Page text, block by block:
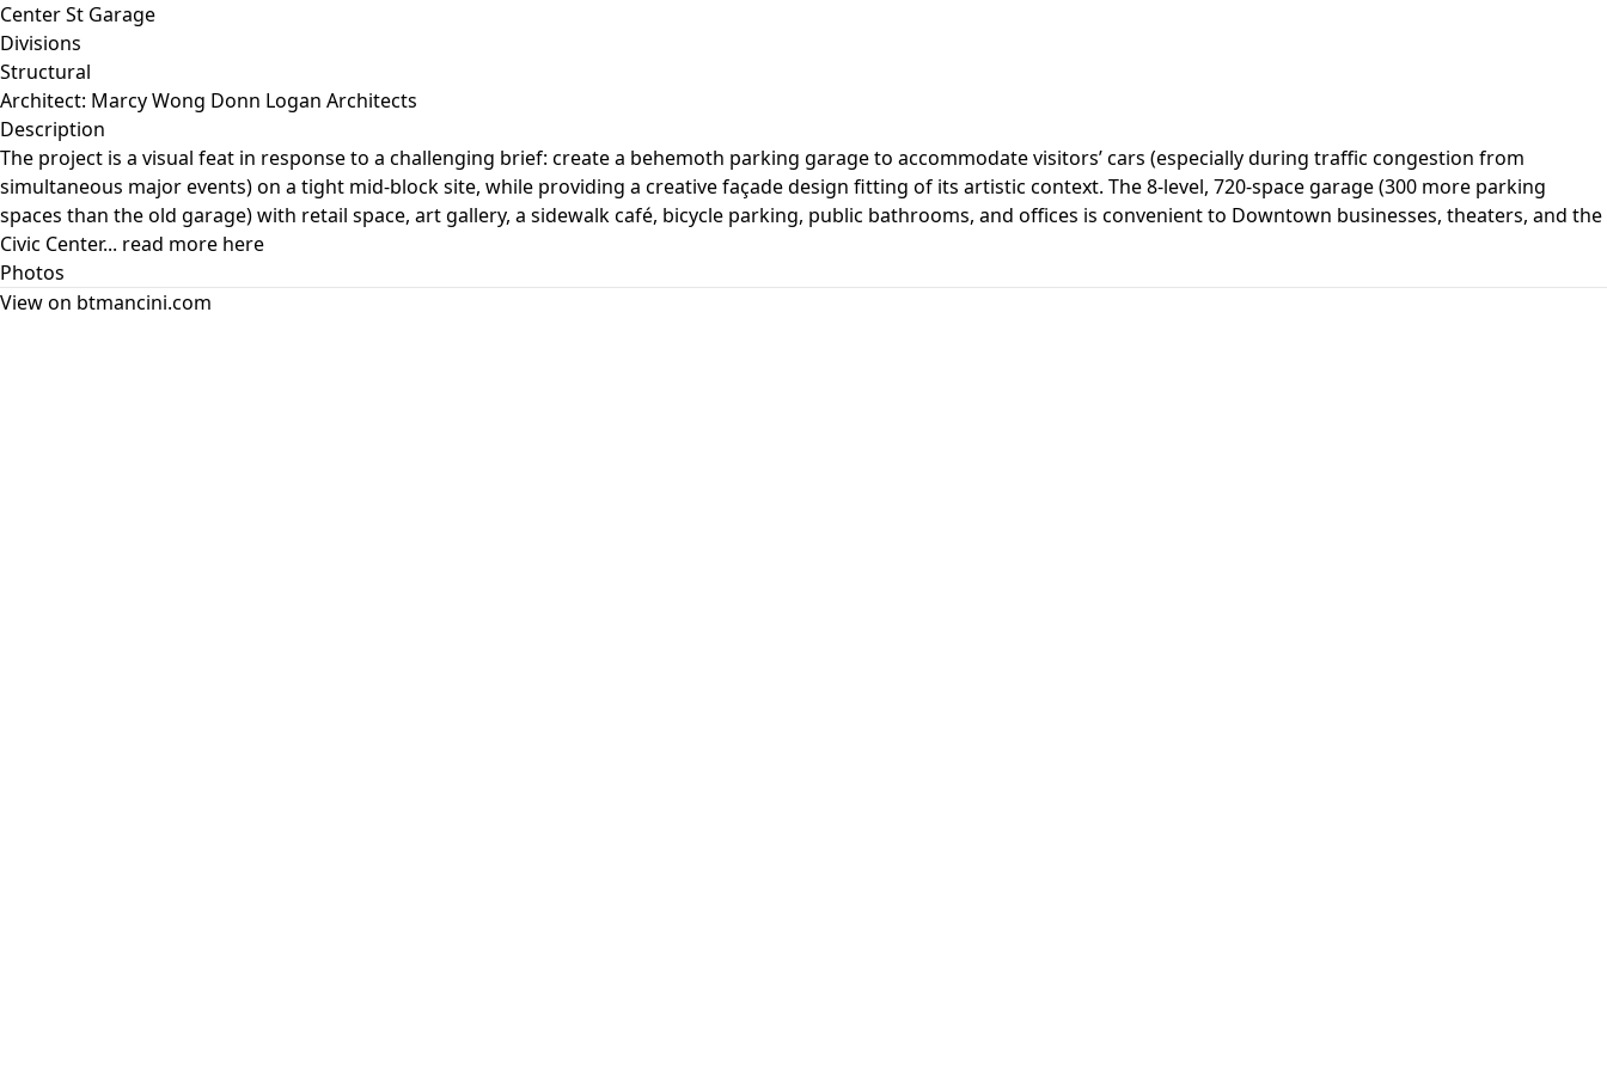
Center St Garage
Divisions
Structural
Architect: Marcy Wong Donn Logan Architects
Description
The project is a visual feat in response to a challenging brief: create a behemoth parking garage to accommodate visitors’ cars (especially during traffic congestion from
simultaneous major events) on a tight mid-block site, while providing a creative façade design fitting of its artistic context. The 8-level, 720-space garage (300 more parking
spaces than the old garage) with retail space, art gallery, a sidewalk café, bicycle parking, public bathrooms, and offices is convenient to Downtown businesses, theaters, and the
Civic Center... read more here
Photos
View on btmancini.com